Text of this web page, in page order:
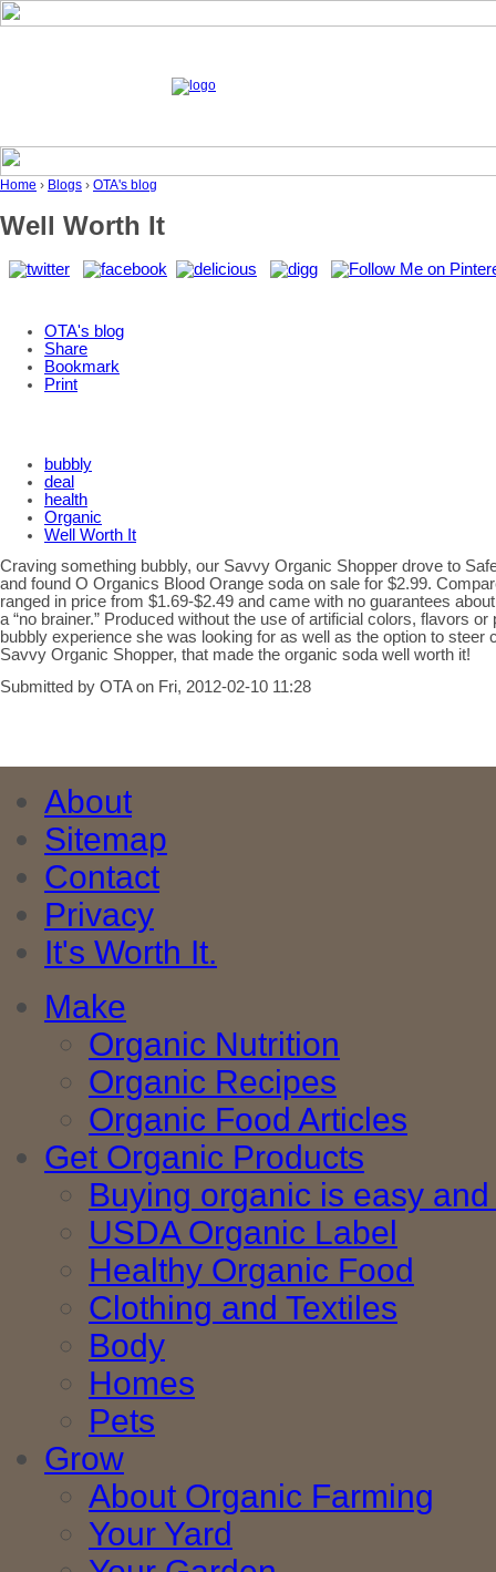
Home › Blogs › OTA's blog
Well Worth It
OTA's blog
Share
Bookmark
Print
bubbly
deal
health
Organic
Well Worth It
Craving something bubbly, our Savvy Organic Shopper drove to
and found O Organics Blood Orange soda on sale for $2.99.
ranged in price from $1.69-$2.49 and came with no guarantees
a “no brainer.” Produced without the use of artificial colors, flavors
bubbly experience she was looking for as well as the option to steer
Savvy Organic Shopper, that made the organic soda well worth it!
Submitted by OTA on Fri, 2012-02-10 11:28
About
Sitemap
Contact
Privacy
It's Worth It.
Make
Organic Nutrition
Organic Recipes
Organic Food Articles
Get Organic Products
Buying organic is easy
USDA Organic Label
Healthy Organic Food
Clothing and Textiles
Body
Homes
Pets
Grow
About Organic Farming
Your Yard